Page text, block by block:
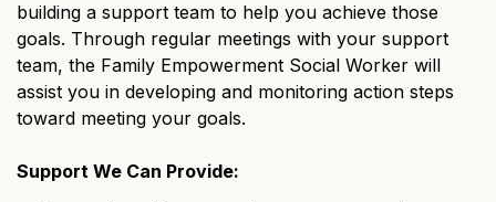
building a support team to help you achieve those
goals. Through regular meetings with your support
team, the Family Empowerment Social Worker will
assist you in developing and monitoring action steps
toward meeting your goals.
Support We Can Provide: